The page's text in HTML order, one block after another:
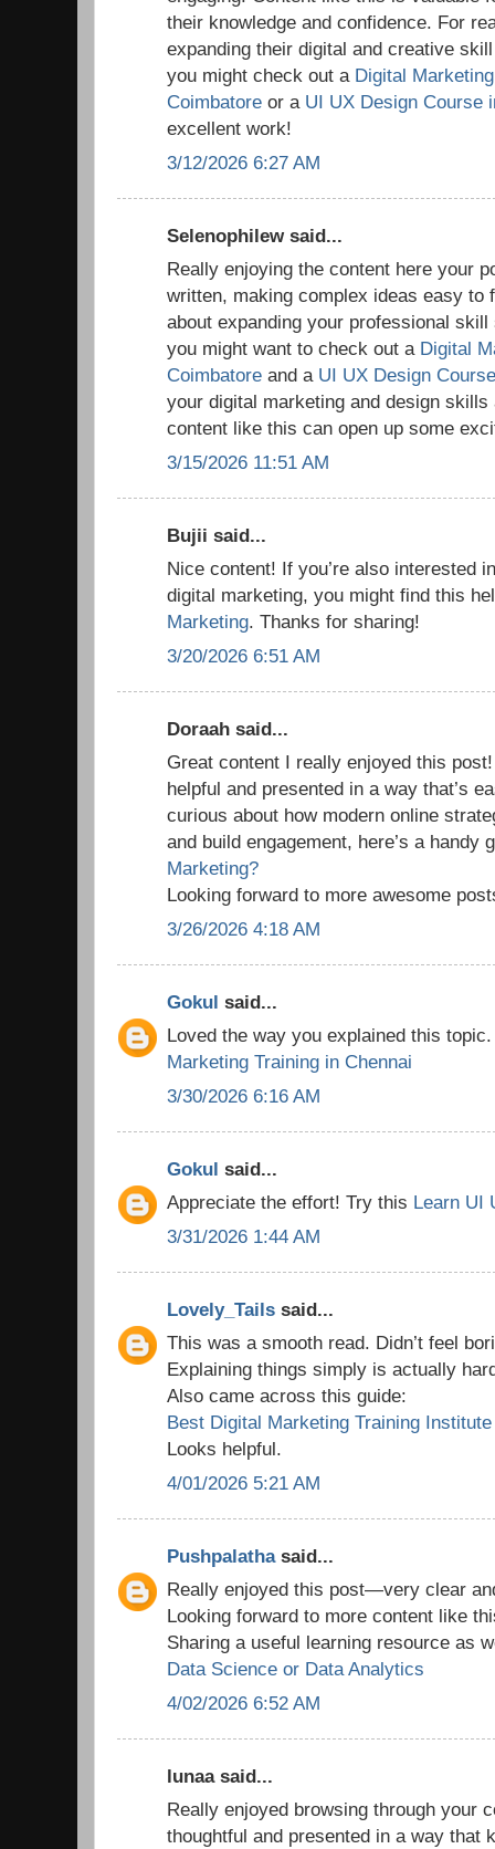
their knowledge and confidence. For
expanding their digital and creative
you might check out a Digital
Coimbatore or a UI UX Design Course
excellent work!
3/12/2026 6:27 AM
Selenophilew said...
Really enjoying the content here your
written, making complex ideas easy to
about expanding your professional
you might want to check out a Digital
Coimbatore and a UI UX Design
your digital marketing and design skills
content like this can open up some
3/15/2026 11:51 AM
Bujii said...
Nice content! If you’re also interested
digital marketing, you might find this
Marketing. Thanks for sharing!
3/20/2026 6:51 AM
Doraah said...
Great content I really enjoyed this
helpful and presented in a way that’s
curious about how modern online
and build engagement, here’s a handy
Marketing?
Looking forward to more awesome
3/26/2026 4:18 AM
Gokul said...
Loved the way you explained this
Marketing Training in Chennai
3/30/2026 6:16 AM
Gokul said...
Appreciate the effort! Try this Learn UI
3/31/2026 1:44 AM
Lovely_Tails said...
This was a smooth read. Didn’t feel
Explaining things simply is actually
Also came across this guide:
Best Digital Marketing Training Institute
Looks helpful.
4/01/2026 5:21 AM
Pushpalatha said...
Really enjoyed this post—very clear
Looking forward to more content like
Sharing a useful learning resource as
Data Science or Data Analytics
4/02/2026 6:52 AM
lunaa said...
Really enjoyed browsing through your
thoughtful and presented in a way that